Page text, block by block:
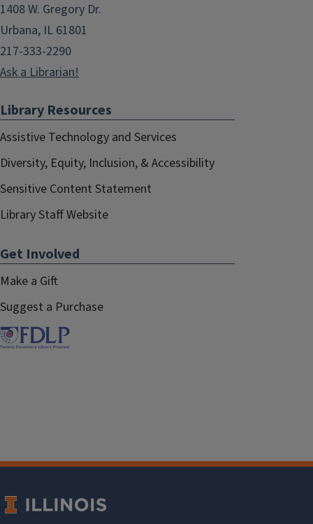
1408 W. Gregory Dr.
Urbana, IL 61801
217-333-2290
Ask a Librarian!
Library Resources
Assistive Technology and Services
Diversity, Equity, Inclusion, & Accessibility
Sensitive Content Statement
Library Staff Website
Get Involved
Make a Gift
Suggest a Purchase